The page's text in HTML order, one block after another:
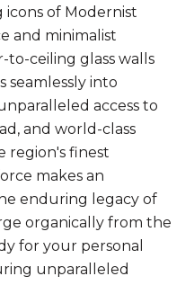
icons of Modernist
and minimalist
ceiling glass walls
seamlessly into
access to
and world-class
region's finest
makes an
enduring legacy of
organically from the
for your personal
unparalleled